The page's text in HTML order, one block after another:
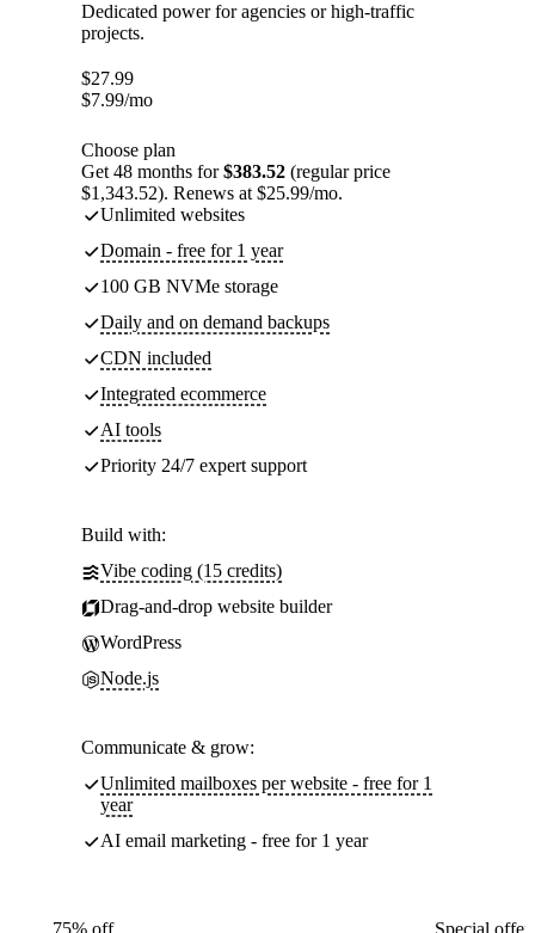
Dedicated power for agencies or high-traffic
projects.
$27.99
$7.99/mo
Choose plan
Get 48 months for$383.52 (regular price
$1,343.52). Renews at $25.99/mo.
Unlimited websites
Domain - free for 1 year
100 GB NVMe storage
Daily and on demand backups
CDN included
Integrated ecommerce
AI tools
Priority 24/7 expert support
Build with:
Vibe coding (15 credits)
Drag-and-drop website builder
WordPress
Node.js
Communicate & grow:
Unlimited mailboxes per website - free for 1
year
AI email marketing - free for 1 year